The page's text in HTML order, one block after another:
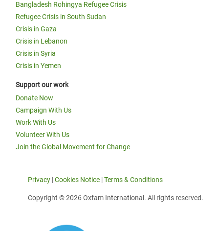
Bangladesh Rohingya Refugee Crisis
Refugee Crisis in South Sudan
Crisis in Gaza
Crisis in Lebanon
Crisis in Syria
Crisis in Yemen
Support our work
Donate Now
Campaign With Us
Work With Us
Volunteer With Us
Join the Global Movement for Change
Privacy |Cookies Notice |Terms & Conditions
Copyright © 2026 Oxfam International. All rights reserved.